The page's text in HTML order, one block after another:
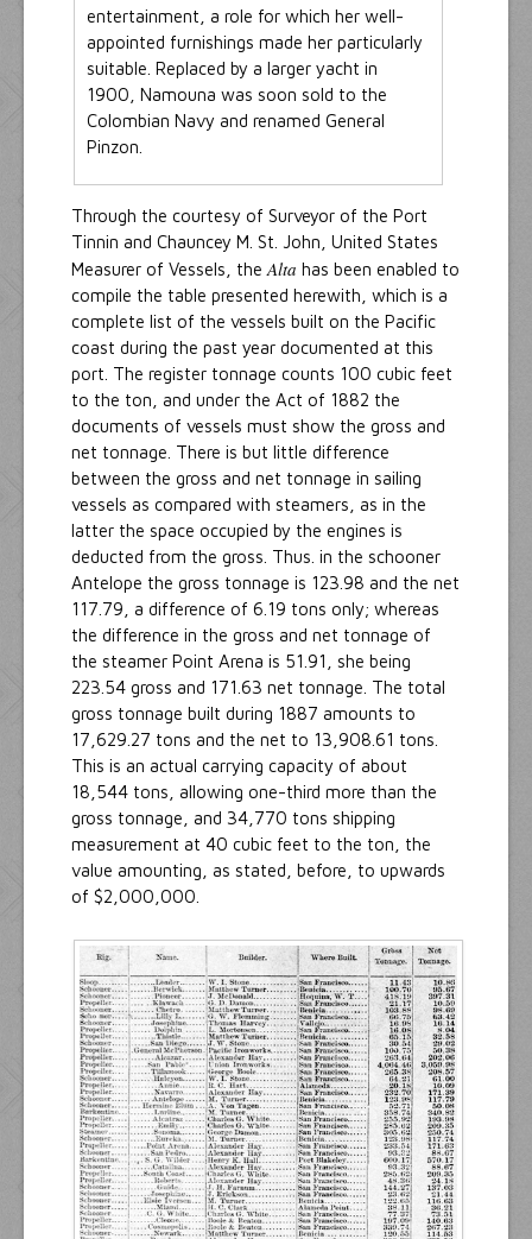
entertainment, a role for which her well-
appointed furnishings made her particularly
suitable. Replaced by a larger yacht in
1900, Namouna was soon sold to the
Colombian Navy and renamed General
Pinzon.
Through the courtesy of Surveyor of the Port
Tinnin and Chauncey M. St. John, United States
Measurer of Vessels, the Alta has been enabled to
compile the table presented herewith, which is a
complete list of the vessels built on the Pacific
coast during the past year documented at this
port. The register tonnage counts 100 cubic feet
to the ton, and under the Act of 1882 the
documents of vessels must show the gross and
net tonnage. There is but little difference
between the gross and net tonnage in sailing
vessels as compared with steamers, as in the
latter the space occupied by the engines is
deducted from the gross. Thus. in the schooner
Antelope the gross tonnage is 123.98 and the net
117.79, a difference of 6.19 tons only; whereas
the difference in the gross and net tonnage of
the steamer Point Arena is 51.91, she being
223.54 gross and 171.63 net tonnage. The total
gross tonnage built during 1887 amounts to
17,629.27 tons and the net to 13,908.61 tons.
This is an actual carrying capacity of about
18,544 tons, allowing one-third more than the
gross tonnage, and 34,770 tons shipping
measurement at 40 cubic feet to the ton, the
value amounting, as stated, before, to upwards
of $2,000,000.